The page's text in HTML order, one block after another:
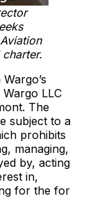
LLC
The
subject to a
prohibits
managing,
by, acting
in,
for the for